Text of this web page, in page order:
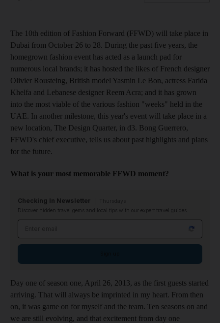
The 10th edition of Fashion Forward (FFWD) will take place in
Dubai from October 26 to 28. During the past five years, the
homegrown fashion event has acted as a launch pad for
numerous local brands; it has hosted the likes of French designer
­Olivier ­Rousteing, British model Yasmin Le Bon, actress Farida
Khelfa and Lebanese designer Reem Acra; and it has grown
into the most viable of the various fashion "weeks" held in the
UAE. In another milestone, this year's event will take place in a
new location, The Design Quarter, in d3. Bong Guerrero,
FFWD's chief executive, tells us about past highlights and plans
for the future.
What is your most memorable FFWD moment?
Checking In Newsletter
Discover hidden travel gems and local tips with our expert travel guides
Day one of season one, April 26, 2013, as the first guests started
arriving. That will always be imprinted in my heart. From then
on, it was game on for myself and the team. Ten seasons on and
we are still evolving, and that excitement from day one